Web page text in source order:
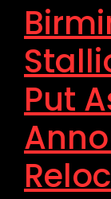
Put